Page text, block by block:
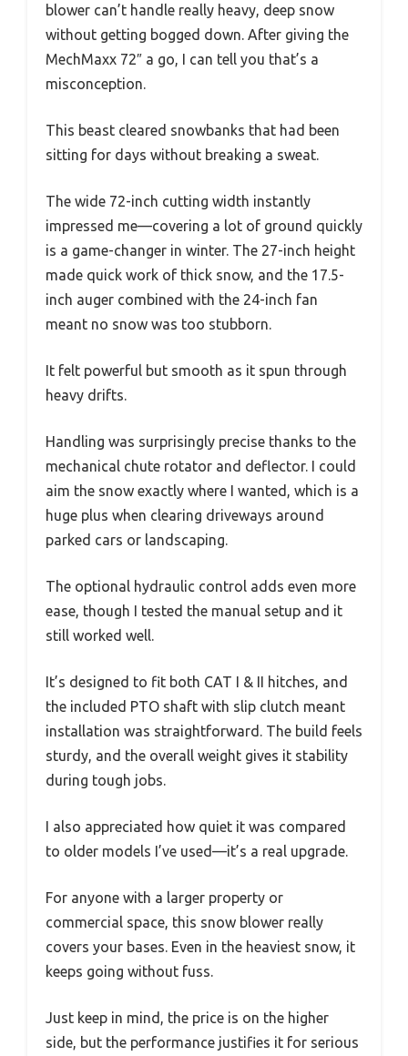
blower can’t handle really heavy, deep snow
without getting bogged down. After giving the
MechMaxx 72″ a go, I can tell you that’s a
misconception.
This beast cleared snowbanks that had been
sitting for days without breaking a sweat.
The wide 72-inch cutting width instantly
impressed me—covering a lot of ground quickly
is a game-changer in winter. The 27-inch height
made quick work of thick snow, and the 17.5-
inch auger combined with the 24-inch fan
meant no snow was too stubborn.
It felt powerful but smooth as it spun through
heavy drifts.
Handling was surprisingly precise thanks to the
mechanical chute rotator and deflector. I could
aim the snow exactly where I wanted, which is a
huge plus when clearing driveways around
parked cars or landscaping.
The optional hydraulic control adds even more
ease, though I tested the manual setup and it
still worked well.
It’s designed to fit both CAT I & II hitches, and
the included PTO shaft with slip clutch meant
installation was straightforward. The build feels
sturdy, and the overall weight gives it stability
during tough jobs.
I also appreciated how quiet it was compared
to older models I’ve used—it’s a real upgrade.
For anyone with a larger property or
commercial space, this snow blower really
covers your bases. Even in the heaviest snow, it
keeps going without fuss.
Just keep in mind, the price is on the higher
side, but the performance justifies it for serious